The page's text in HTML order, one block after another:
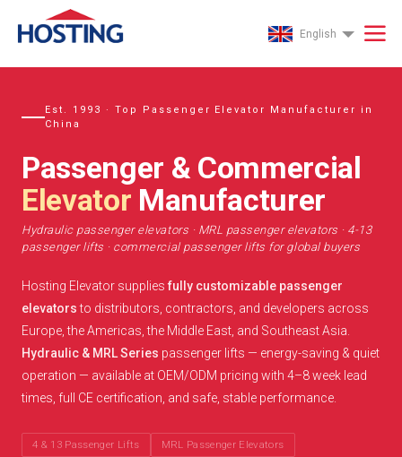
English
Est. 1993 · Top Passenger Elevator Manufacturer in
China
Passenger & Commercial
Elevator Manufacturer
Hydraulic passenger elevators · MRL passenger elevators · 4-13
passenger lifts · commercial passenger lifts for global buyers
Hosting Elevator suppliesfully customizable passenger
elevatorsto distributors, contractors, and developers across
Europe, the Americas, the Middle East, and Southeast Asia.
Hydraulic & MRL Series passenger lifts — energy-saving & quiet
operation — available at OEM/ODM pricing with 4–8 week lead
times, full CE certification, and safe, stable performance.
4 & 13 Passenger Lifts
MRL Passenger Elevators